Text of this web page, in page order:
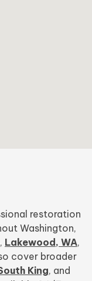
restoration
Washington,
, Lakewood, WA,
cover broader
King, and